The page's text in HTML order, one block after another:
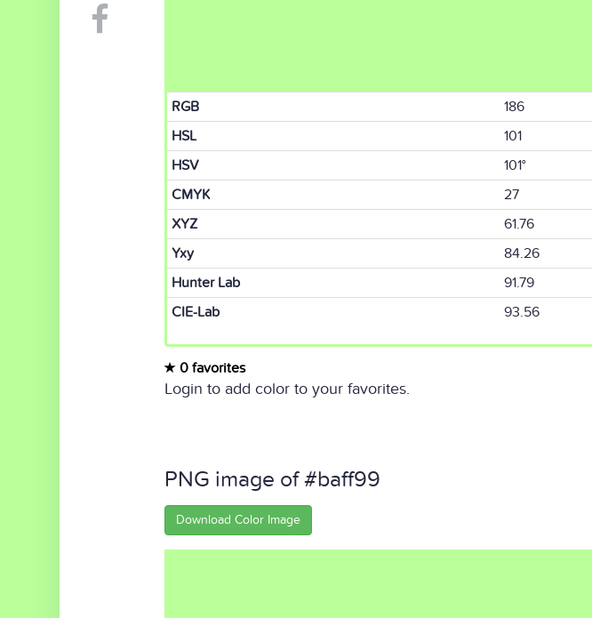
RGB 186
HSL
101
HSV
101°
CMYK
27
XYZ
61.76
Yxy
84.26
Hunter Lab
91.79
CIE-Lab
93.56
0 favorites
Login to add color to your favorites.
PNG image of #baff99
Download Color Image